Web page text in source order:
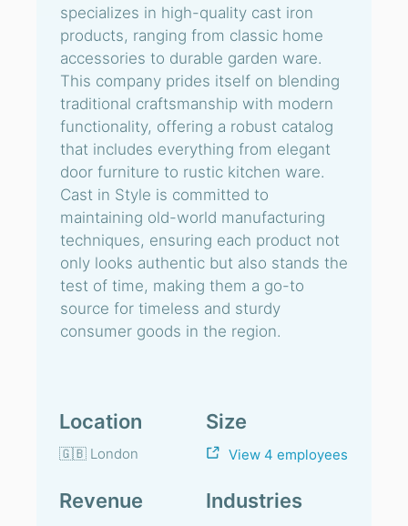
specializes in high-quality cast iron
products, ranging from classic home
accessories to durable garden ware.
This company prides itself on blending
traditional craftsmanship with modern
functionality, offering a robust catalog
that includes everything from elegant
door furniture to rustic kitchen ware.
Cast in Style is committed to
maintaining old-world manufacturing
techniques, ensuring each product not
only looks authentic but also stands the
test of time, making them a go-to
source for timeless and sturdy
consumer goods in the region.
Location
🇬🇧 London
Size
View 4 employees
Revenue Industries